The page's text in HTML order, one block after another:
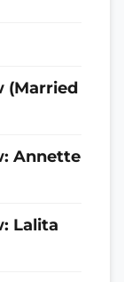
(Married
Annette
Lalita